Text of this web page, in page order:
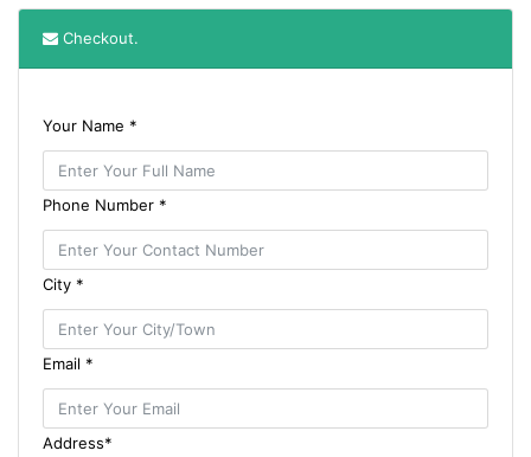
Checkout.
Your Name *
Phone Number *
City *
Email *
Address*